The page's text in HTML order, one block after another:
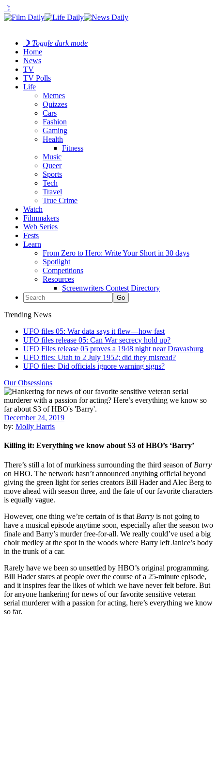
☽
☽ Toggle dark mode
Home
News
TV
TV Polls
Life
Memes
Quizzes
Cars
Fashion
Gaming
Health
Fitness
Music
Queer
Sports
Tech
Travel
True Crime
Watch
Filmmakers
Web Series
Fests
Learn
From Zero to Hero: Write Your Short in 30 days
Spotlight
Competitions
Resources
Screenwriters Contest Directory
Trending News
UFO files 05: War data says it flew—how fast
UFO files release 05: Can War secrecy hold up?
UFO Files release 05 proves a 1948 night near Dravasburg
UFO files: Utah to 2 July 1952; did they misread?
UFO files: Did officials ignore warning signs?
Our Obsessions
December 24, 2019
by: Molly Harris
Killing it: Everything we know about S3 of HBO’s ‘Barry’
There’s still a lot of murkiness surrounding the third season of Barry
on HBO. The network hasn’t announced anything official beyond
giving the green light for series creators Bill Hader and Alec Berg to
move ahead with season three, and the fate of our favorite characters
is equally vague.
However, one thing we’re certain of is that Barry is not going to
have a musical episode anytime soon, especially after the season two
finale and Barry’s murder free-for-all. We really could’ve used a big
choir medley at the spot in the woods where Barry left Janice’s body
in the trunk of a car.
Rarely have we been so unsettled by HBO’s original programming.
Bill Hader stares at people over the course of a 25-minute episode,
and it inspires fear the likes of which we have never felt before. But
for anyone hankering for news of our favorite sensitive veteran
serial murderer with a passion for acting, here’s everything we know
so far.